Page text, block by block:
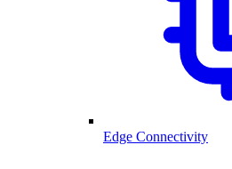
Edge Connectivity